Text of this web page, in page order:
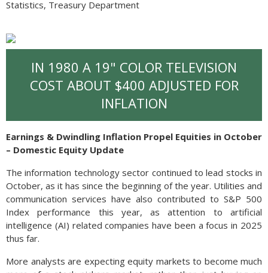
Statistics, Treasury Department
IN 1980 A 19" COLOR TELEVISION
COST ABOUT $400 ADJUSTED FOR
INFLATION
Earnings & Dwindling Inflation Propel Equities in October
– Domestic Equity Update
The information technology sector continued to lead stocks in
October, as it has since the beginning of the year. Utilities and
communication services have also contributed to S&P 500
Index performance this year, as attention to artificial
intelligence (AI) related companies have been a focus in 2025
thus far.
More analysts are expecting equity markets to become much